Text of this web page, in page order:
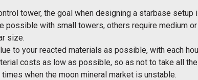
tower, the goal when designing a starbase setup
with small towers, others require medium
size.
to your reacted materials as possible, with each
costs as low as possible, so as not to take all
when the moon mineral market is unstable.